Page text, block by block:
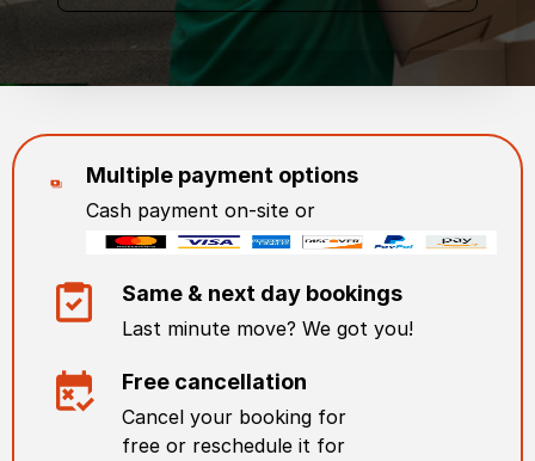
Multiple payment options
Cash payment on-site or
Same & next day bookings
Last minute move? We got you!
Free cancellation
Cancel your booking for
free or reschedule it for